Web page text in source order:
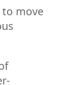
to move